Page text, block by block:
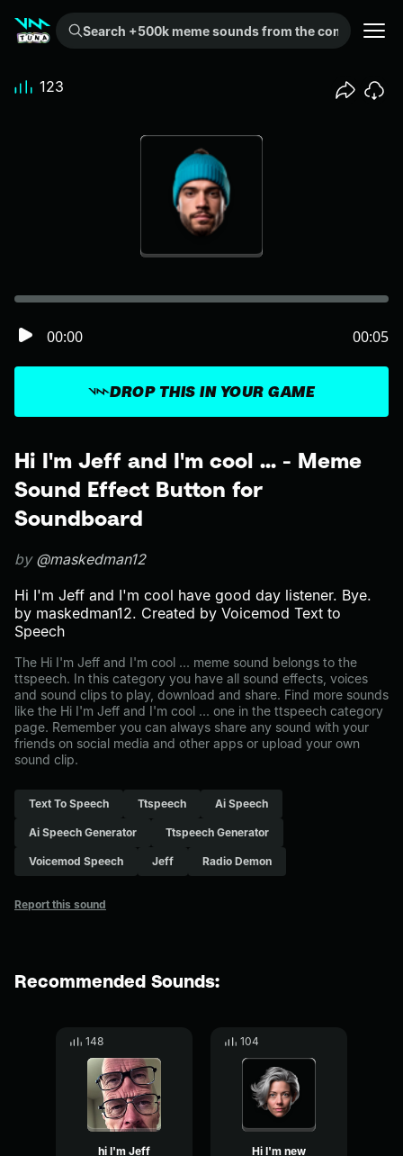
Search +500k meme sounds from the community...
Hi I'm Jeff and I'm cool ... - Meme
Sound Effect Button for
Soundboard
by @maskedman12
Hi I'm Jeff and I'm cool have good day listener. Bye.
by maskedman12. Created by Voicemod Text to
Speech
The Hi I'm Jeff and I'm cool ... meme sound belongs to the
ttspeech. In this category you have all sound effects, voices
and sound clips to play, download and share. Find more sounds
like the Hi I'm Jeff and I'm cool ... one in the ttspeech category
page. Remember you can always share any sound with your
friends on social media and other apps or upload your own
sound clip.
Text To Speech Ttspeech Ai Speech
Ai Speech Generator Ttspeech Generator
Voicemod Speech Jeff Radio Demon
Report this sound
DROP THIS IN YOUR GAME
00:00 00:05
123
Recommended Sounds:
148
hi I'm Jeff
104
Hi I'm new